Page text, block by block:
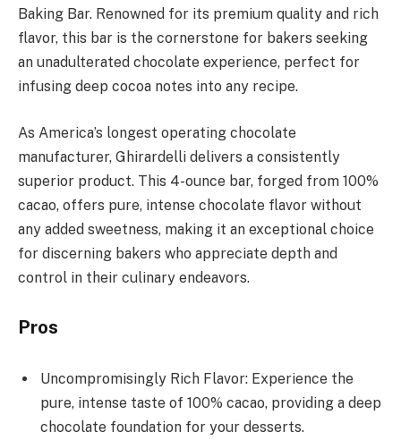
Baking Bar. Renowned for its premium quality and rich
flavor, this bar is the cornerstone for bakers seeking
an unadulterated chocolate experience, perfect for
infusing deep cocoa notes into any recipe.
As America’s longest operating chocolate
manufacturer, Ghirardelli delivers a consistently
superior product. This 4-ounce bar, forged from 100%
cacao, offers pure, intense chocolate flavor without
any added sweetness, making it an exceptional choice
for discerning bakers who appreciate depth and
control in their culinary endeavors.
Pros
Uncompromisingly Rich Flavor: Experience the
pure, intense taste of 100% cacao, providing a deep
chocolate foundation for your desserts.